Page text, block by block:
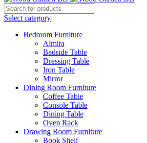
Select category
Bedroom Furniture
Almira
Bedside Table
Dressing Table
Iron Table
Mirror
Dining Room Furniture
Coffee Table
Console Table
Dining Table
Oven Rack
Drawing Room Furniture
Book Shelf